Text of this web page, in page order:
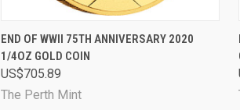
QUICK VIEW SOLD OUT
Compare
END OF WWII 75TH ANNIVERSARY 2020
1/4OZ GOLD COIN
US$705.89
The Perth Mint